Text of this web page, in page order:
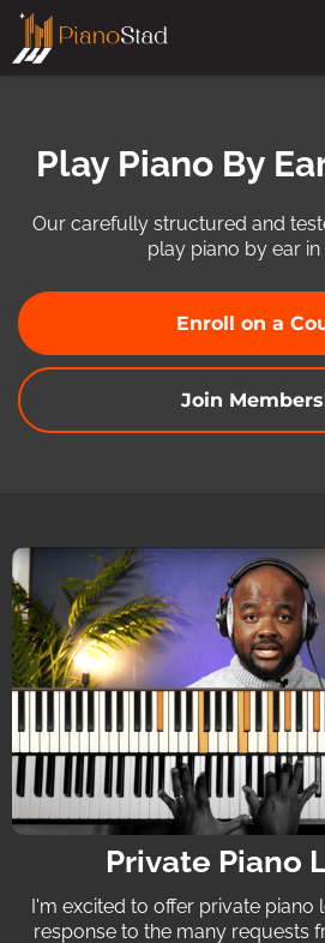
Play Piano By
Our carefully structured and
play piano by ear
Enroll on a
Join
Private Piano
I'm excited to offer private piano
response to the many requests